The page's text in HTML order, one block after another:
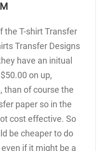
the T-shirt Transfer
Transfer Designs
have an initual
on up,
than of course the
paper so in the
cost effective. So
be cheaper to do
if it might be a